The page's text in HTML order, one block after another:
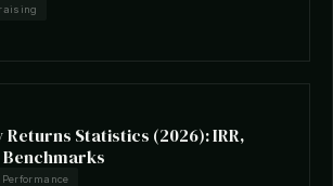
Statistics (2026): IRR,
Benchmarks